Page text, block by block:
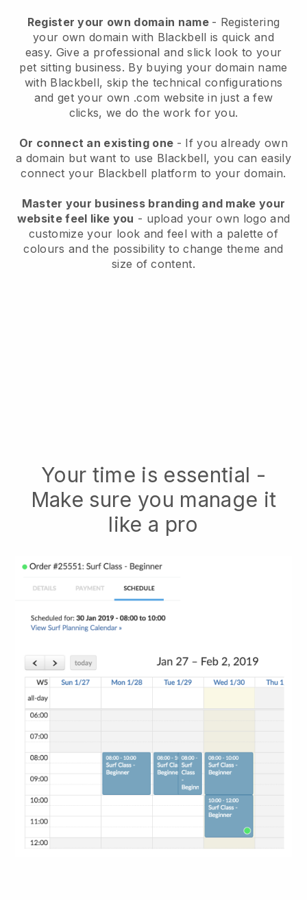
Register your own domain name - Registering
your own domain with Blackbell is quick and
easy. Give a professional and slick look to your
pet sitting business. By buying your domain name
with Blackbell, skip the technical configurations
and get your own .com website in just a few
clicks, we do the work for you.
Or connect an existing one - If you already own
a domain but want to use Blackbell, you can easily
connect your Blackbell platform to your domain.
Master your business branding and make your
website feel like you - upload your own logo and
customize your look and feel with a palette of
colours and the possibility to change theme and
size of content.
Your time is essential -
Make sure you manage it
like a pro